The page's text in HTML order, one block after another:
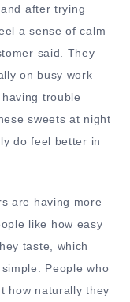
after trying
a sense of calm
said. They
on busy work
trouble
sweets at night
do feel better in
are having more
like how easy
taste, which
People who
how naturally they